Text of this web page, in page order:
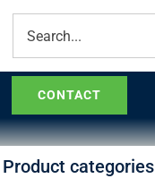
for:
CONTACT
Product categories